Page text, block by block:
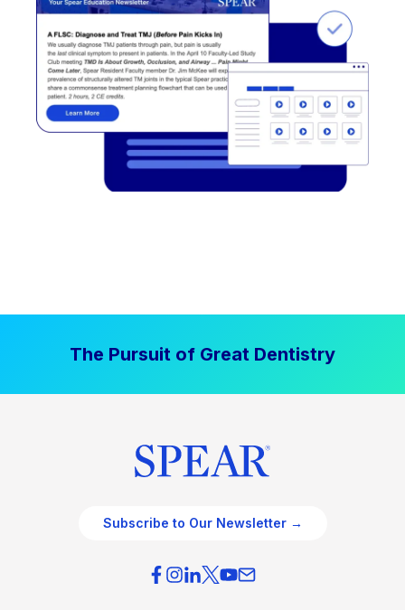
The Pursuit of Great Dentistry
Subscribe to Our Newsletter →